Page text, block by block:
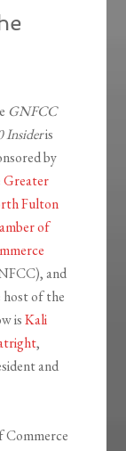
GNFCC
Insideris
by
Greater
Fulton
of
and
host of the
isKali
,
and